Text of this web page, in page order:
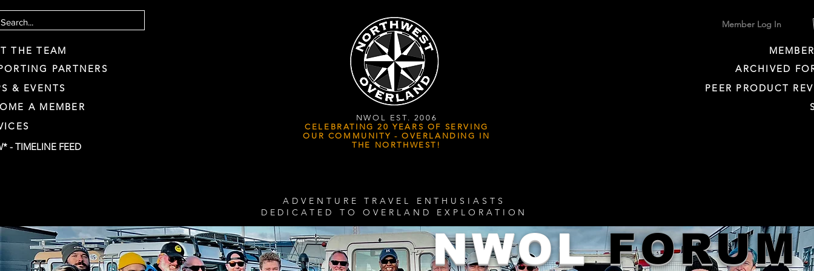
THE TEAM
PARTNERS
& EVENTS
A MEMBER
- TIMELINE FEED
NWOL EST. 2006
CELEBRATING 20 YEARS OF SERVING
OUR COMMUNITY - OVERLANDING IN
THE NORTHWEST!
Member Log In
ARCHIVED
PEER PRODUCT
ADVENTURE TRAVEL ENTHUSIASTS
DEDICATED TO OVERLAND EXPLORATION
NWOLFORUM